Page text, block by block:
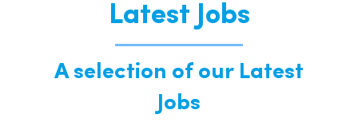
Latest Jobs
A selection of our Latest
Jobs